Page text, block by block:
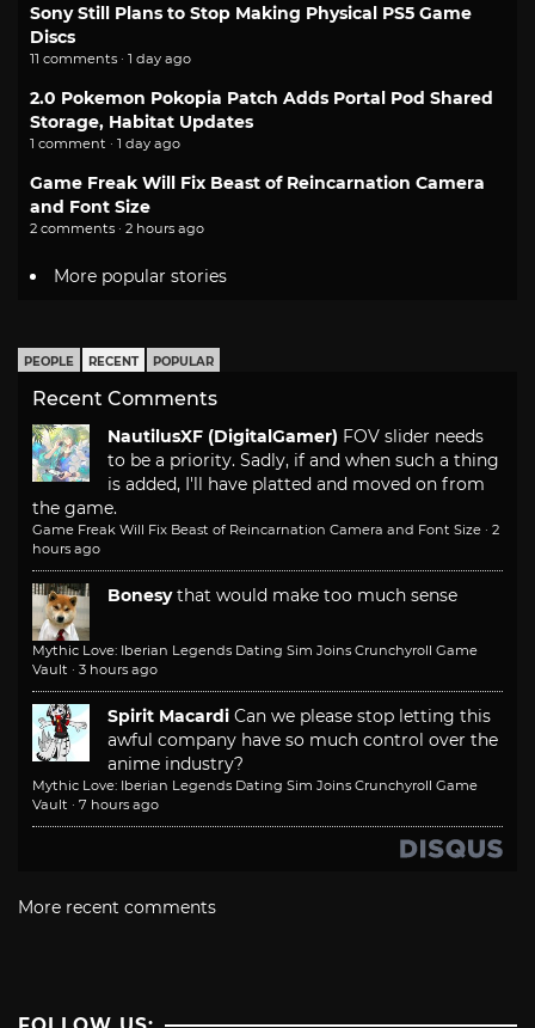
Sony Still Plans to Stop Making Physical PS5 Game
Discs
11 comments · 1 day ago
2.0 Pokemon Pokopia Patch Adds Portal Pod Shared
Storage, Habitat Updates
1 comment · 1 day ago
Game Freak Will Fix Beast of Reincarnation Camera
and Font Size
2 comments · 2 hours ago
More popular stories
PEOPLE RECENT POPULAR
Recent Comments
NautilusXF (DigitalGamer) FOV slider needs
to be a priority. Sadly, if and when such a thing
is added, I'll have platted and moved on from
the game.
Game Freak Will Fix Beast of Reincarnation Camera and Font Size · 2
hours ago
Bonesy that would make too much sense
Mythic Love: Iberian Legends Dating Sim Joins Crunchyroll Game
Vault · 3 hours ago
Spirit Macardi Can we please stop letting this
awful company have so much control over the
anime industry?
Mythic Love: Iberian Legends Dating Sim Joins Crunchyroll Game
Vault · 7 hours ago
More recent comments